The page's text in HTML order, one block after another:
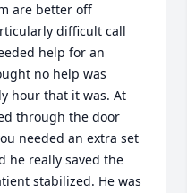
are better off
difficult call
help for an
no help was
hour that it was. At
through the door
needed an extra set
he really saved the
stabilized. He was